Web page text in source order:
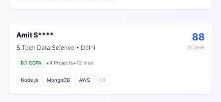
Amit S****
B.Tech Data Science • Delhi
8.1 CGPA •4 Projects•12 mos
88
SCORE
Node.js MongoDB AWS +5